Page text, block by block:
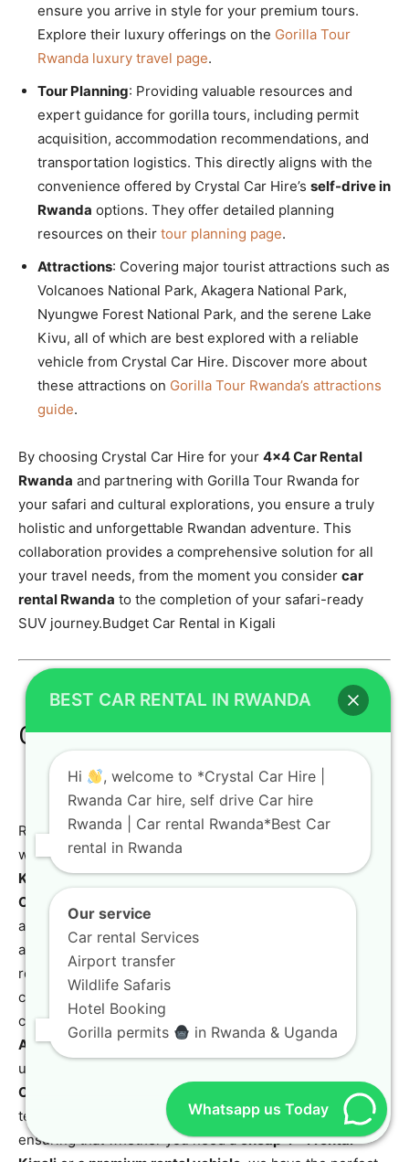
ensure you arrive in style for your premium tours.
Explore their luxury offerings on the Gorilla Tour
Rwanda luxury travel page.
Tour Planning: Providing valuable resources and
expert guidance for gorilla tours, including permit
acquisition, accommodation recommendations, and
transportation logistics. This directly aligns with the
convenience offered by Crystal Car Hire’s self-drive in
Rwanda options. They offer detailed planning
resources on their tour planning page.
Attractions: Covering major tourist attractions such as
Volcanoes National Park, Akagera National Park,
Nyungwe Forest National Park, and the serene Lake
Kivu, all of which are best explored with a reliable
vehicle from Crystal Car Hire. Discover more about
these attractions on Gorilla Tour Rwanda’s attractions
guide.
By choosing Crystal Car Hire for your 4×4 Car Rental
Rwanda and partnering with Gorilla Tour Rwanda for
your safari and cultural explorations, you ensure a truly
holistic and unforgettable Rwandan adventure. This
collaboration provides a comprehensive solution for all
your travel needs, from the moment you consider car
rental Rwanda to the completion of your safari-ready
SUV journey.Budget Car Rental in Kigali
Call to Action
Ready to experience the beauty of Rwanda on your terms
while enjoying the benefits of
Kigali: Save on Rwanda Self-Drive Trip? ChooseCrystal
Car Hire
for your next adventure. As a leading car rental
agency in Kigali, Rwanda, we pride ourselves on offering
a diverse and meticulously maintained fleet, including
robust
4×4 Car rental in Rwanda and Kigali
comfortable sedans, and luxurious vehicles. Our
commitment to exceptional service extends to seamless
Airport Transfers
, flexible Self-Drive Car Rental for
ultimate freedom, and professional
Car Rental
for stress-free travel. We also cater to long-
term and corporate needs with tailored packages,
ensuring that whether you need acheap 4×4 rental
BEST CAR RENTAL IN RWANDA
Hi
, welcome to *Crystal Car Hire |
Rwanda Car hire, self drive Car hire
Rwanda | Car rental Rwanda*Best Car
rental in Rwanda
Our service
Car rental Services
Airport transfer
Wildlife Safaris
Hotel Booking
Gorilla permits
in Rwanda & Uganda
Whatsapp us Today